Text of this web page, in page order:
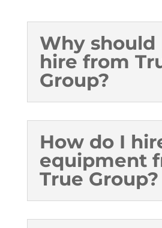
Why should
hire from
Group?
How do I
equipment
True Group?